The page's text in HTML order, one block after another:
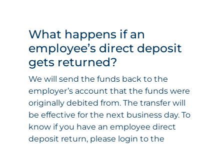
What happens if an
employee’s direct deposit
gets returned?
We will send the funds back to the
employer’s account that the funds were
originally debited from. The transfer will
be effective for the next business day. To
know if you have an employee direct
deposit return, please login to the